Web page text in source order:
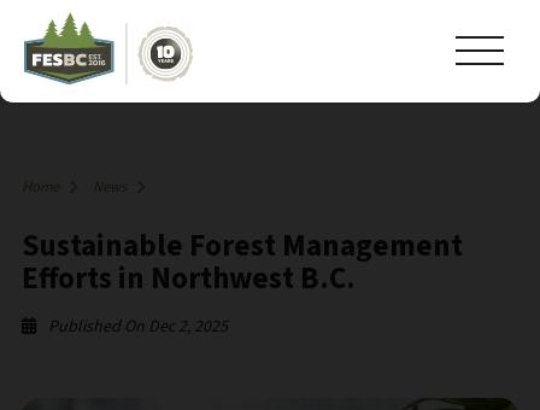
Home News
Sustainable Forest Management
Efforts in Northwest B.C.
Published On Dec 2, 2025